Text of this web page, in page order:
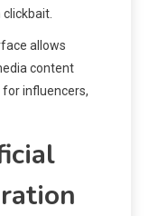
allows
content
influencers,